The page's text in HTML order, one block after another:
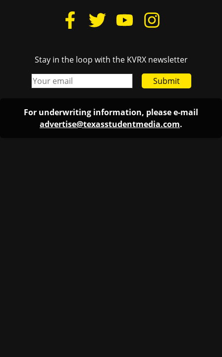
Stay in the loop with the KVRX newsletter
Submit
For underwriting information, please e-mail
advertise@texasstudentmedia.com.